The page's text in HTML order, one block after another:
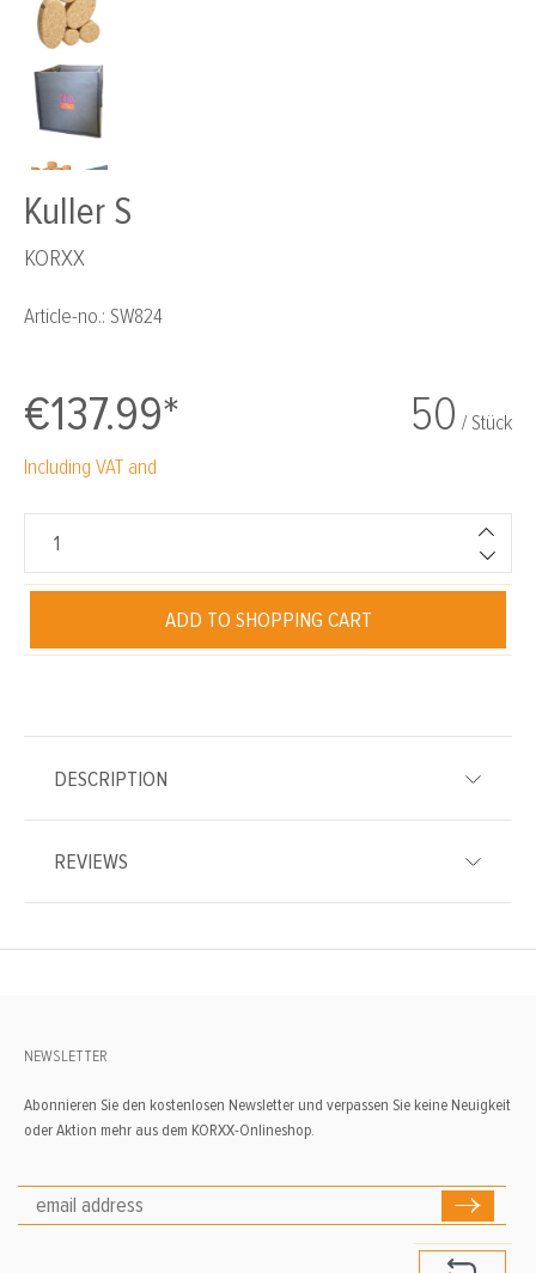
Kuller S
KORXX
Article-no.: SW824
€137.99* 50 / Stück
Including VAT and
ADD TO SHOPPING CART
DESCRIPTION
REVIEWS
NEWSLETTER
Abonnieren Sie den kostenlosen Newsletter und verpassen Sie keine Neuigkeit
oder Aktion mehr aus dem KORXX-Onlineshop.